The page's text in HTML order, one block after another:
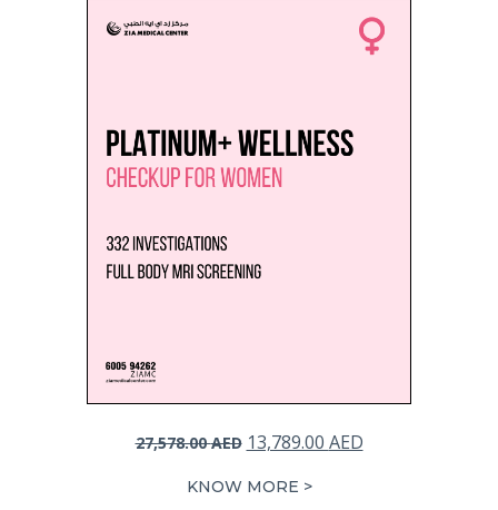
27,578.00AED Original
was:
13,789.00 AEDCurrent
KNOW MORE >